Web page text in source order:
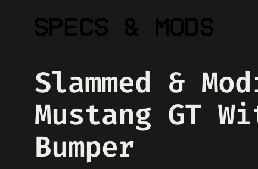
Slammed &
Mustang GT
Bumper